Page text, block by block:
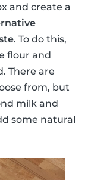
and create a
. To do this,
flour and
There are
from, but
milk and
some natural